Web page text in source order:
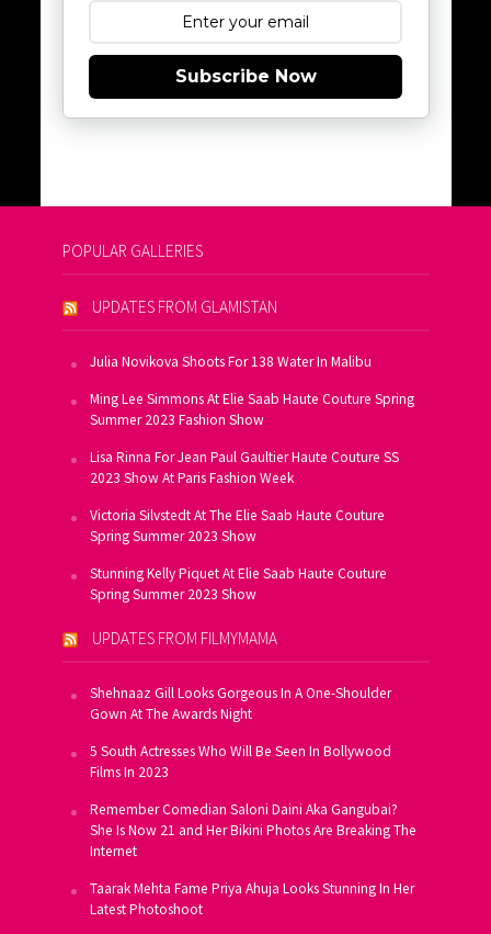
Subscribe Now
POPULAR GALLERIES
UPDATES FROM GLAMISTAN
Julia Novikova Shoots For 138 Water In Malibu
Ming Lee Simmons At Elie Saab Haute Couture Spring
Summer 2023 Fashion Show
Lisa Rinna For Jean Paul Gaultier Haute Couture SS
2023 Show At Paris Fashion Week
Victoria Silvstedt At The Elie Saab Haute Couture
Spring Summer 2023 Show
Stunning Kelly Piquet At Elie Saab Haute Couture
Spring Summer 2023 Show
UPDATES FROM FILMYMAMA
Shehnaaz Gill Looks Gorgeous In A One-Shoulder
Gown At The Awards Night
5 South Actresses Who Will Be Seen In Bollywood
Films In 2023
Remember Comedian Saloni Daini Aka Gangubai?
She Is Now 21 and Her Bikini Photos Are Breaking The
Internet
Taarak Mehta Fame Priya Ahuja Looks Stunning In Her
Latest Photoshoot